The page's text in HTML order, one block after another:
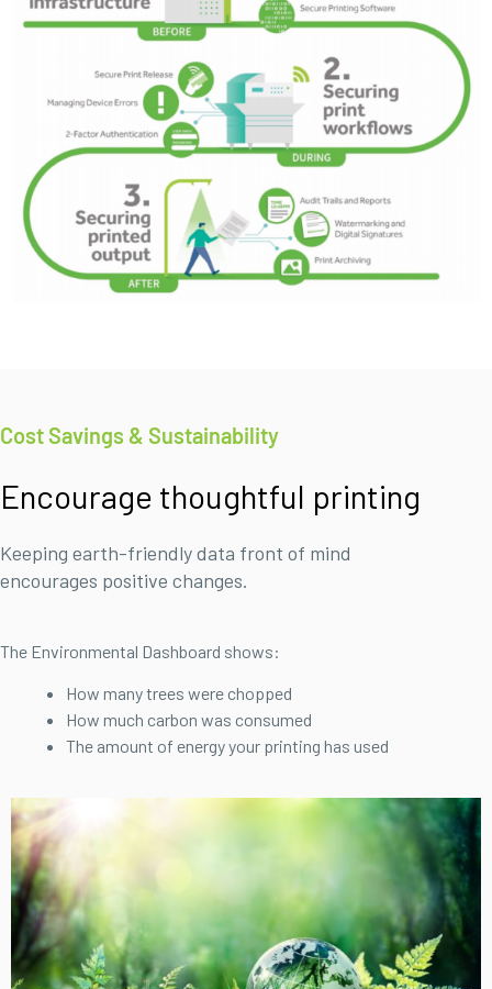
Cost Savings & Sustainability
Encourage thoughtful printing
Keeping earth-friendly data front of mind
encourages positive changes.
The Environmental Dashboard shows:
How many trees were chopped
How much carbon was consumed
The amount of energy your printing has used